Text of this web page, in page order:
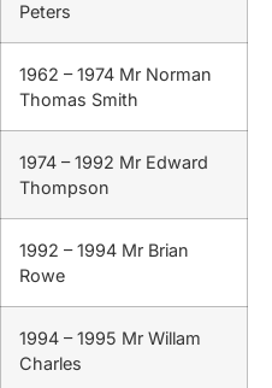
Peters
1962 – 1974 Mr Norman
Thomas Smith
1974 – 1992 Mr Edward
Thompson
1992 – 1994 Mr Brian
Rowe
1994 – 1995 Mr Willam
Charles